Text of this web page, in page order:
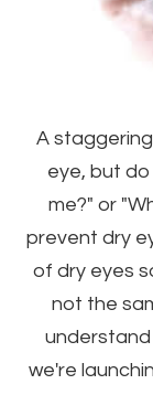
A
eye, but
me?" or
prevent dry
of dry eyes
not the
we're